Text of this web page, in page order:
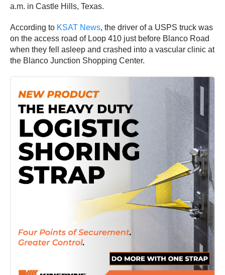
a.m. in Castle Hills, Texas.
According to KSAT News, the driver of a USPS truck was
on the access road of Loop 410 just before Blanco Road
when they fell asleep and crashed into a vascular clinic at
the Blanco Junction Shopping Center.